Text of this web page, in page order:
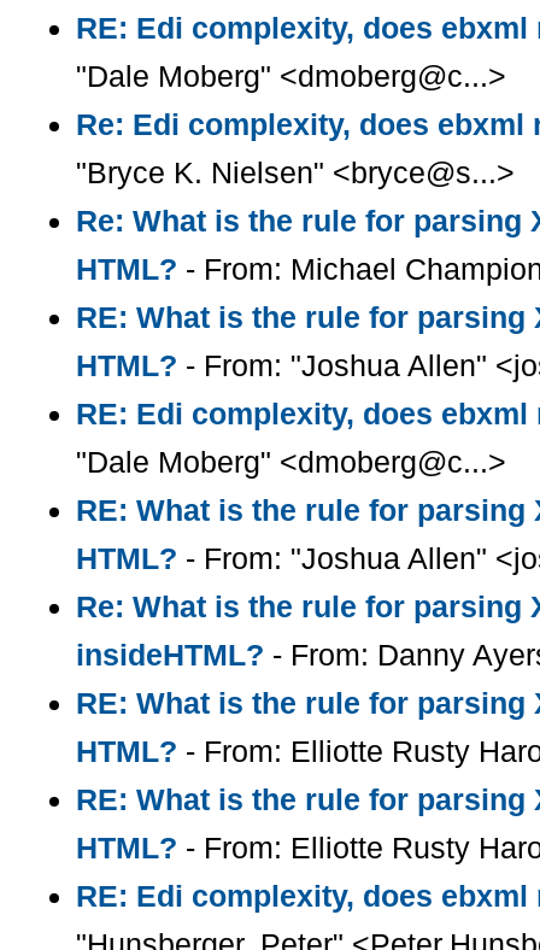
RE: Edi complexity, does
"Dale Moberg" <dmoberg@c...>
Re: Edi complexity, does ebxml
"Bryce K. Nielsen" <bryce@s...>
Re: What is the rule for parsing
HTML? - From: Michael
RE: What is the rule for parsing
HTML? - From: "Joshua Allen"
RE: Edi complexity, does
"Dale Moberg" <dmoberg@c...>
RE: What is the rule for parsing
HTML? - From: "Joshua Allen"
Re: What is the rule for parsing
insideHTML? - From: Danny
RE: What is the rule for parsing
HTML? - From: Elliotte Rusty
RE: What is the rule for parsing
HTML? - From: Elliotte Rusty
RE: Edi complexity, does